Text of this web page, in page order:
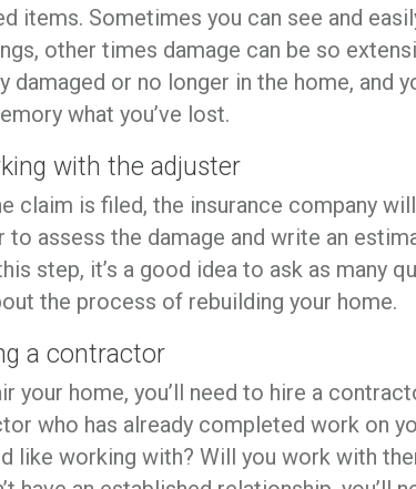
items. Sometimes you can see and
other times damage can be so
damaged or no longer in the home, and
what you’ve lost.
with the adjuster
claim is filed, the insurance company
to assess the damage and write an
step, it’s a good idea to ask as many
the process of rebuilding your home.
a contractor
your home, you’ll need to hire a
who has already completed work on
like working with? Will you work with